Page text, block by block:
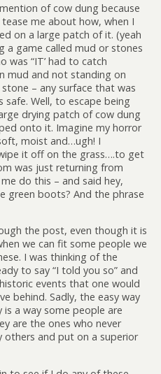
of cow dung because
me about how, when I
on a large patch of it. (yeah
a game called mud or stones
was “IT’ had to catch
mud and not standing on
– any surface that was
Well, to escape being
drying patch of cow dung
onto it. Imagine my horror
moist and…ugh! I
it off on the grass….to get
was just returning from
do this – and said hey,
green boots? And the phrase
the post, even though it is
we can fit some people we
I was thinking of the
to say “I told you so” and
events that one would
behind. Sadly, the easy way
a way some people are
are the ones who never
others and put on a superior